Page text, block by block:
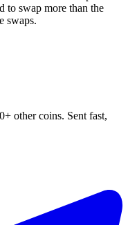
to swap more than the
swaps.
other coins. Sent fast,